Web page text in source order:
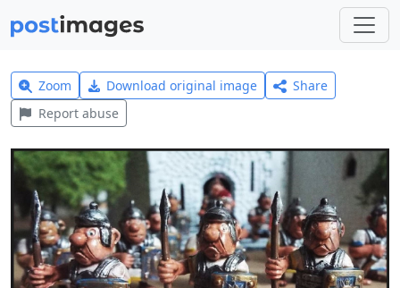
Zoom Download original image
Share
Report abuse